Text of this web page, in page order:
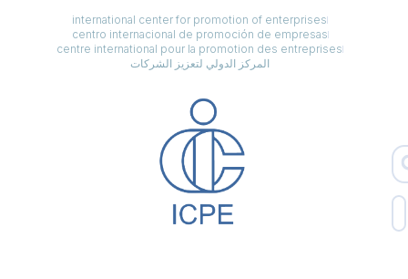
international center for promotion of enterprises
centro internacional de promoción de empresas
centre international pour la promotion des entreprises
المركز الدولي لتعزيز الشركات